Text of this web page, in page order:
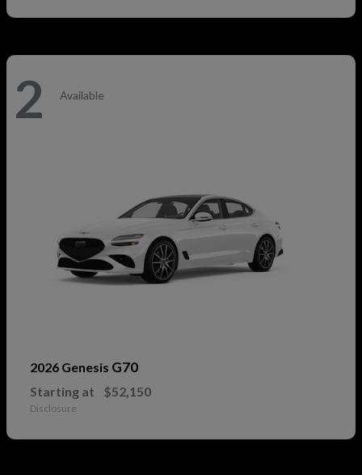
2 Available
2026 Genesis G70
Starting at $52,150
Disclosure